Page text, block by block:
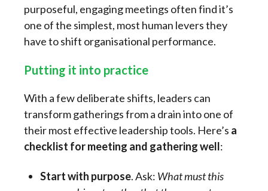
purposeful, engaging meetings often find it’s
one of the simplest, most human levers they
have to shift organisational performance.
Putting it into practice
With a few deliberate shifts, leaders can
transform gatherings from a drain into one of
their most effective leadership tools. Here’s a
checklist formeeting and gathering well:
Start with purpose. Ask: What must this